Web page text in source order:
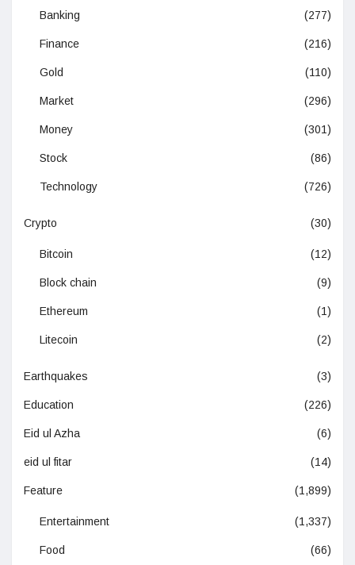
Banking (277)
Finance (216)
Gold (110)
Market (296)
Money (301)
Stock (86)
Technology (726)
Crypto (30)
Bitcoin (12)
Block chain (9)
Ethereum (1)
Litecoin (2)
Earthquakes (3)
Education (226)
Eid ul Azha (6)
eid ul fitar (14)
Feature (1,899)
Entertainment (1,337)
Food (66)